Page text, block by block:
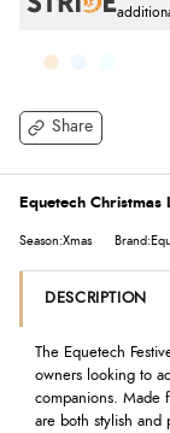
Share
Equetech
Season:Xmas
DESCRIPTION
The Equetech
owners looking to
companions. Made
are both stylish and